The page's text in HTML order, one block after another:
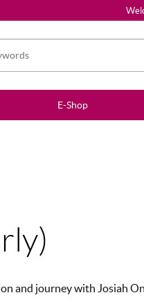
E-Shop
and journey with Josiah